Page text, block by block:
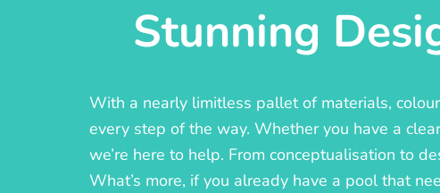
Stunning
With a nearly limitless pallet of materials,
every step of the way. Whether you have a
we’re here to help. From conceptualisation to
What’s more, if you already have a pool that